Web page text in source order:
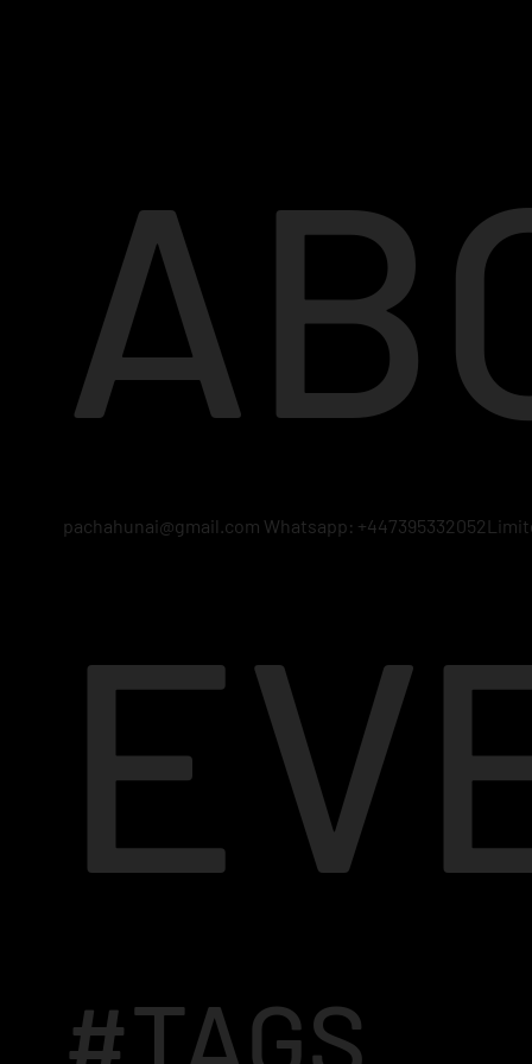
pachahunai@gmail.com Whatsapp:
#TAGS